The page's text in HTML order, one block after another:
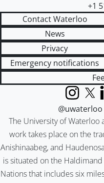
+1
Contact Waterloo
News
Privacy
Emergency notifications
The University of
work takes place on the
Anishinaabeg, and
is situated on the
Nations that includes six
Instagram
X